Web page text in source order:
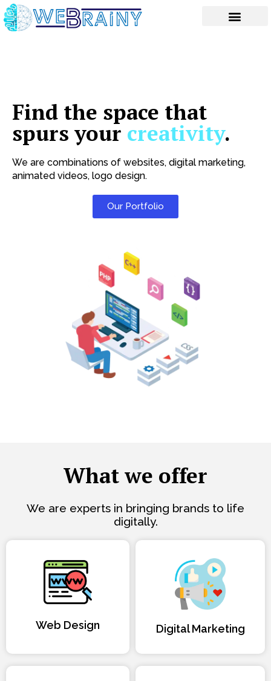
Skip
to
content
Find the space that
spurs your creativity.
We are combinations of websites, digital marketing,
animated videos, logo design.
Our Portfolio
What we offer
We are experts in bringing brands to life
digitally.
Web Design Digital Marketing